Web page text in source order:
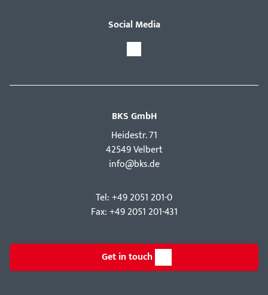
Social Media
BKS GmbH
Hei­destr. 71
42549 Velbert
info@bks.de
Tel: +49 2051 201-0
Fax: +49 2051 201-431
Get in touch